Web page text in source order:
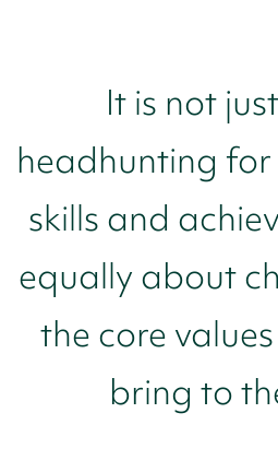
It is not
headhunting
skills and
equally about
the core
bring to